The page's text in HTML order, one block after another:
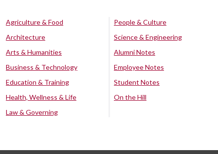
Agriculture & Food
Architecture
Arts & Humanities
Business & Technology
Education & Training
Health, Wellness & Life
Law & Governing
People & Culture
Science & Engineering
Alumni Notes
Employee Notes
Student Notes
On the Hill